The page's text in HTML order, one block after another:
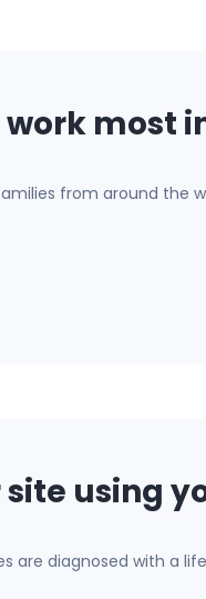
most
from around the
using
are diagnosed with a